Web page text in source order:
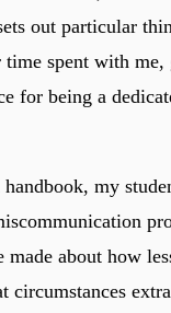
out particular
spent with me,
for being a
my
made about how
circumstances